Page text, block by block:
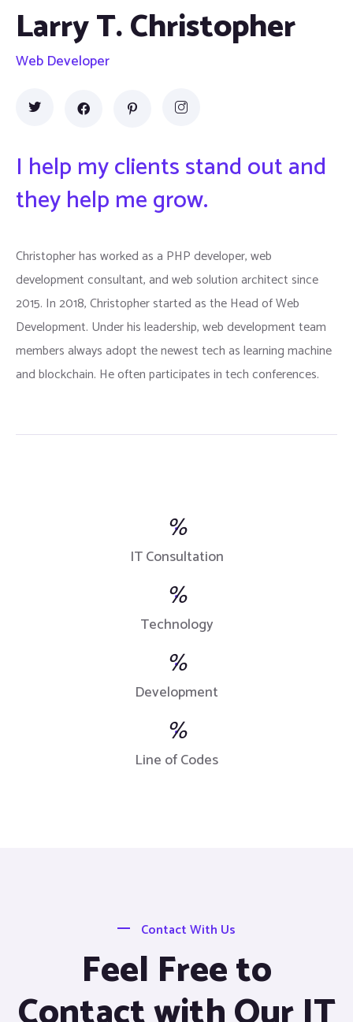
Larry T. Christopher
Web Developer
I help my clients stand out and
they help me grow.
Christopher has worked as a PHP developer, web
development consultant, and web solution architect since
2015. In 2018, Christopher started as the Head of Web
Development. Under his leadership, web development team
members always adopt the newest tech as learning machine
and blockchain. He often participates in tech conferences.
%
IT Consultation
%
Technology
%
Development
%
Line of Codes
Contact With Us
Feel Free to